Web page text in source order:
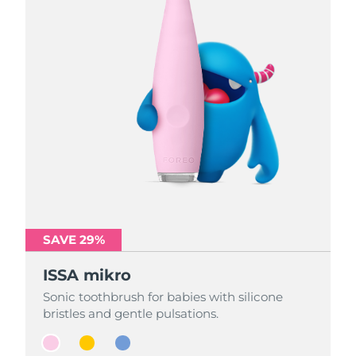
SAVE 29%
ISSA mikro
Sonic toothbrush for babies with silicone
bristles and gentle pulsations.
SAVE 29%
ISSA mikro
Sonic toothbrush for babies with silicone
bristles and gentle pulsations.
SAVE 29%
ISSA mikro
Sonic toothbrush for babies with silicone
bristles and gentle pulsations.